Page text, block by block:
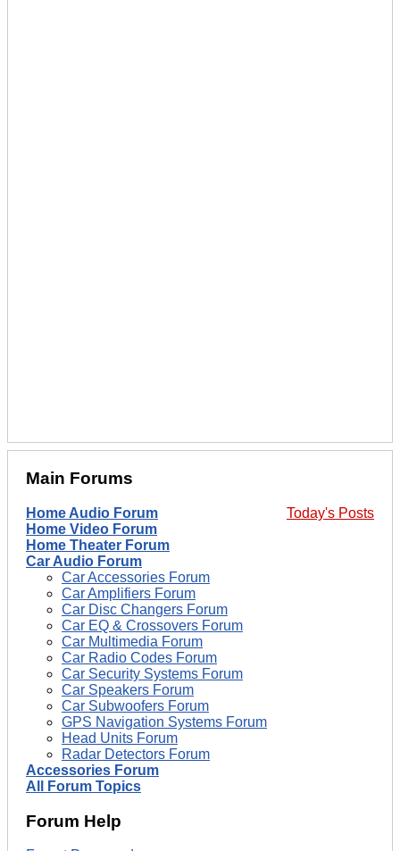
Main Forums
Today's Posts
Home Audio Forum
Home Video Forum
Home Theater Forum
Car Audio Forum
Car Accessories Forum
Car Amplifiers Forum
Car Disc Changers Forum
Car EQ & Crossovers Forum
Car Multimedia Forum
Car Radio Codes Forum
Car Security Systems Forum
Car Speakers Forum
Car Subwoofers Forum
GPS Navigation Systems Forum
Head Units Forum
Radar Detectors Forum
Accessories Forum
All Forum Topics
Forum Help